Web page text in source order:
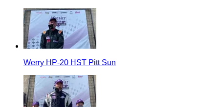
Werry HP-20 HST Pitt Sun